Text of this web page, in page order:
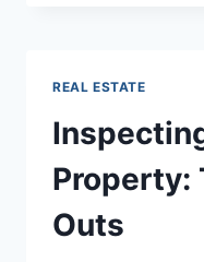
GLASS
LIGHT
REAL ESTATE
Property:
Outs